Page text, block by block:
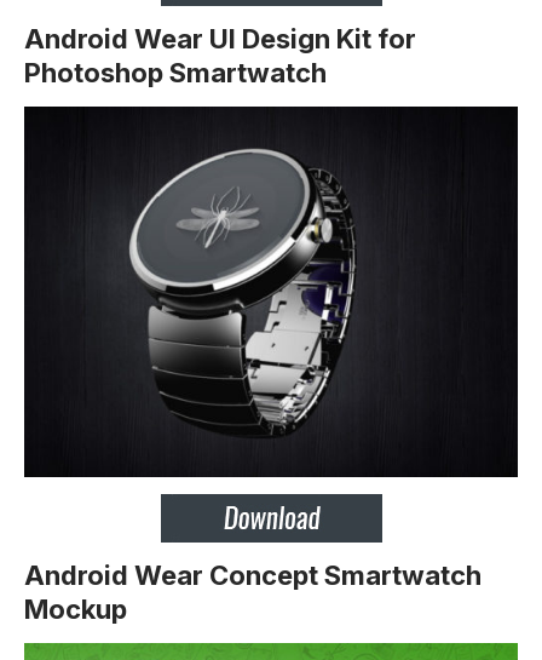
Android Wear UI Design Kit for
Photoshop Smartwatch
Android Wear Concept Smartwatch
Mockup